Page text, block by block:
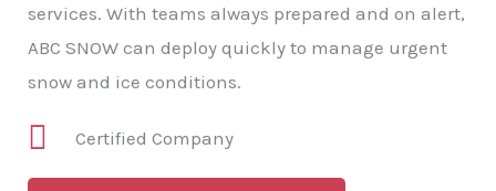
services. With teams always prepared and on alert,
ABC SNOW can deploy quickly to manage urgent
snow and ice conditions.
Certified Company